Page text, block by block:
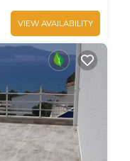
VIEW AVAILABILITY